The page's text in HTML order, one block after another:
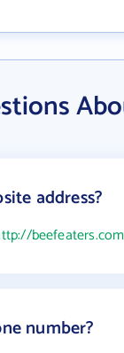
address?
beefeaters.com
number?